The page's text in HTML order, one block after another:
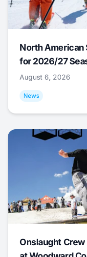
North American
for 2026/27
August 6, 2026
News
Onslaught